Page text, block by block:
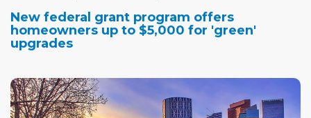
New federal grant program offers
homeowners up to $5,000 for 'green'
upgrades